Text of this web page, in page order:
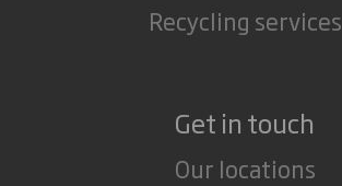
Recycling services
Get in touch
Our locations